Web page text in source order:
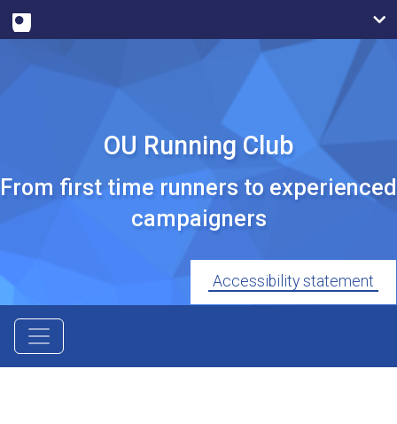
OU Running Club
From first time runners to experienced
campaigners
Accessibility statement